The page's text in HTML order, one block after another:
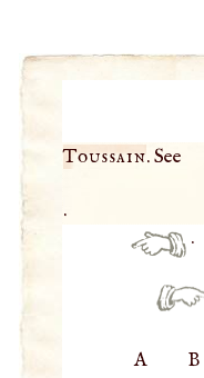
Toussain. See
.
·
A B